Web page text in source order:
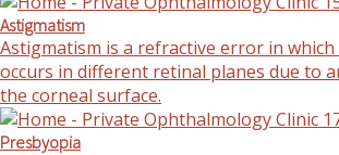
Astigmatism
Astigmatism is a refractive error in
occurs in different retinal planes due to
the corneal surface.
Presbyopia